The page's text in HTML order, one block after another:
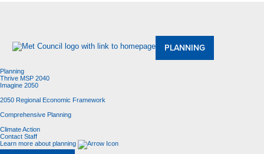
PLANNING
Planning
Thrive MSP 2040
Imagine 2050
2050 Regional Economic Framework
Comprehensive Planning
Climate Action
Contact Staff
Learn more about planning